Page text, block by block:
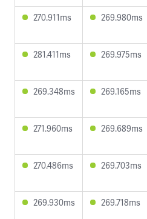
270.911ms 269.980ms
281.411ms 269.975ms
269.348ms 269.165ms
271.960ms 269.689ms
270.486ms 269.703ms
269.930ms 269.718ms